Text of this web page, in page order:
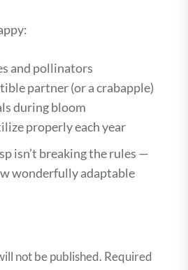
and pollinators
partner (or a crabapple)
during bloom
properly each year
isn’t breaking the rules —
wonderfully adaptable
not be published. Required